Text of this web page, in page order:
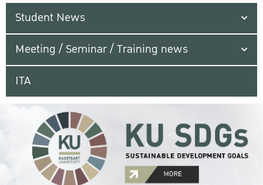
Student News
Meeting / Seminar / Training news
ITA